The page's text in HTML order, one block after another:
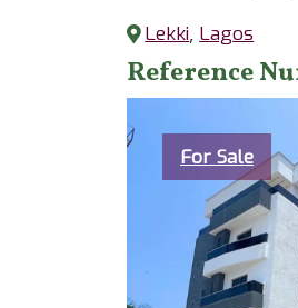
Lekki, Lagos
Reference
Category
For Sale